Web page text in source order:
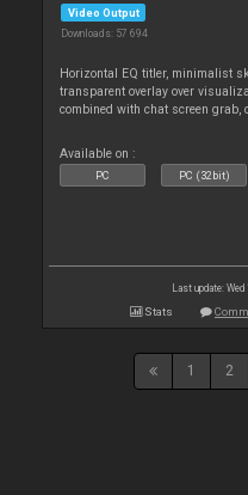
Video Output
Downloads: 57 694
Horizontal EQ titler, minimalist
transparent overlay over
combined with chat screen grab,
Available on :
PC PC (32bit)
Last update:
Stats
1 2